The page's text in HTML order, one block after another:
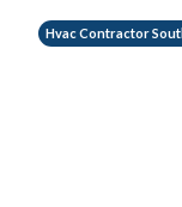
Hvac Contractor